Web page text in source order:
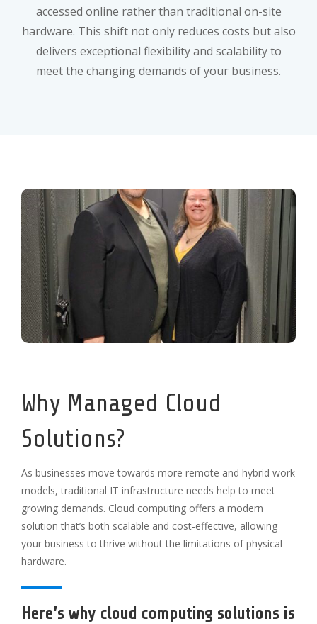
accessed online rather than traditional on-site
hardware. This shift not only reduces costs but also
delivers exceptional flexibility and scalability to
meet the changing demands of your business.
Why Managed Cloud
Solutions?
As businesses move towards more remote and hybrid work
models, traditional IT infrastructure needs help to meet
growing demands. Cloud computing offers a modern
solution that’s both scalable and cost-effective, allowing
your business to thrive without the limitations of physical
hardware.
Here’s why cloud computing solutions is